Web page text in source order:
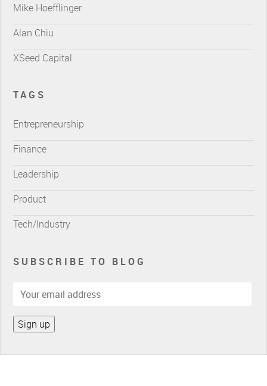
Mike Hoefflinger
Alan Chiu
XSeed Capital
TAGS
Entrepreneurship
Finance
Leadership
Product
Tech/Industry
SUBSCRIBE TO BLOG